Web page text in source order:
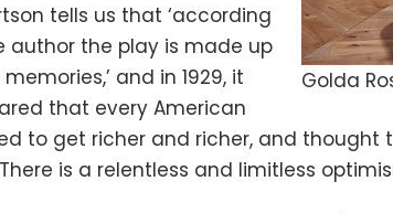
Golda
tells us that ‘according
author the play is made up
and in 1929, it
that every American
to get richer and richer, and thought
is a relentless and limitless